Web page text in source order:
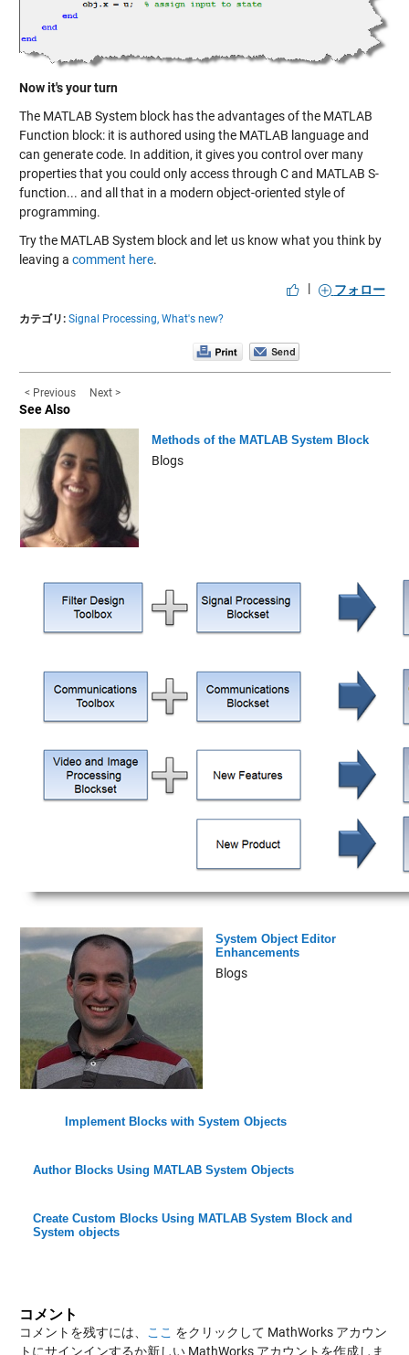
Now it's your turn
The MATLAB System block has the advantages of the MATLAB
Function block: it is authored using the MATLAB language and
can generate code. In addition, it gives you control over many
properties that you could only access through C and MATLAB S-
function... and all that in a modern object-oriented style of
programming.
Try the MATLAB System block and let us know what you think by
leaving a comment here.
|
フォロー
カテゴリ: Signal Processing, What's new?
< Previous Next >
See Also
Methods of the MATLAB System Block
Blogs
System Object Editor
Enhancements
Blogs
Implement Blocks with System Objects
Author Blocks Using MATLAB System Objects
Create Custom Blocks Using MATLAB System Block and
System objects
コメント
コメントを残すには、 ここ をクリックして MathWorks アカウン
トにサインインするか新しい MathWorks アカウントを作成しま